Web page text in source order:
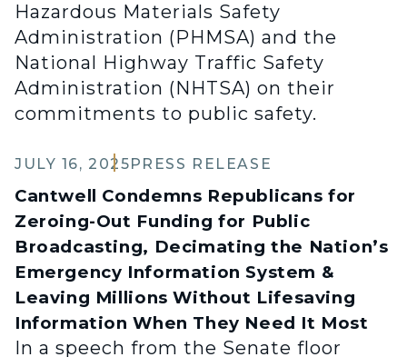
Hazardous Materials Safety
Administration (PHMSA) and the
National Highway Traffic Safety
Administration (NHTSA) on their
commitments to public safety.
JULY 16, 2025PRESS RELEASE
Cantwell Condemns Republicans for
Zeroing-Out Funding for Public
Broadcasting, Decimating the Nation’s
Emergency Information System &
Leaving Millions Without Lifesaving
Information When They Need It Most
In a speech from the Senate floor